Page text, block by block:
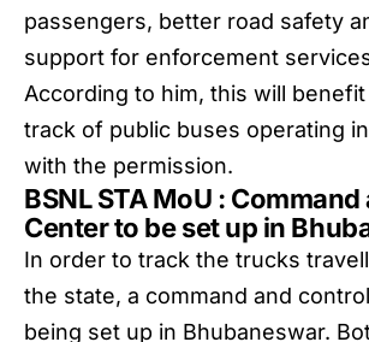
passengers, better road safety
support for enforcement
According to him, this will
track of public buses operating
with the permission.
BSNL STA MoU :
Center to be set up in
In order to track the trucks
the state, a command and
being set up in Bhubaneswar.